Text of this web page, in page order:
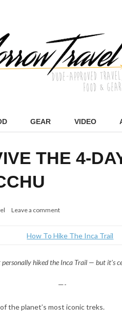
GEAR VIDEO
THE 4-
Leave a comment
personally hiked the Inca Trail — but it’s
—-
the planet’s most iconic treks.